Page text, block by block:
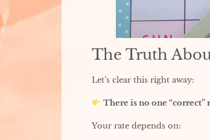
The Truth
Let’s clear this right away:
There is no one “correct”
Your rate depends on: